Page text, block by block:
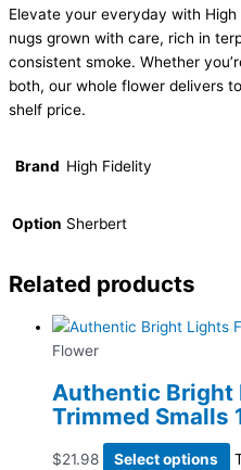
Elevate your everyday with
nugs grown with care, rich in
consistent smoke. Whether
both, our whole flower delivers
shelf price.
Brand High Fidelity
Option Sherbert
Related products
Flower
Authentic Bright
Trimmed Smalls
$21.98 Select options